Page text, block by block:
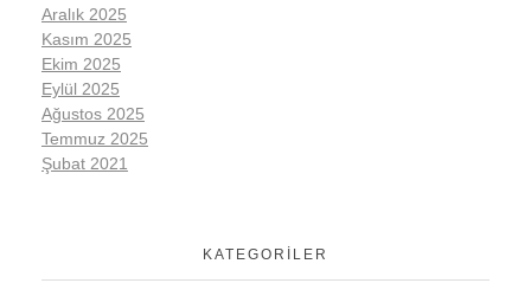
Aralık 2025
Kasım 2025
Ekim 2025
Eylül 2025
Ağustos 2025
Temmuz 2025
Şubat 2021
KATEGORILER